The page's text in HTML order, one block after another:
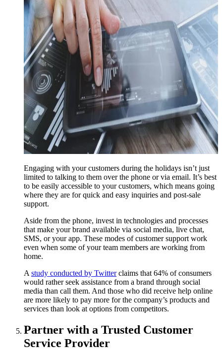
Engaging with your customers during the holidays isn’t just
limited to talking to them over the phone or via email. It’s best
to be easily accessible to your customers, which means going
where they are for quick and easy inquiries and post-sale
support.
Aside from the phone, invest in technologies and processes
that make your brand available via social media, live chat,
SMS, or your app. These modes of customer support work
even when some of your team members are working from
home.
A study conducted by Twitterclaims that 64% of consumers
would rather seek assistance from a brand through social
media than call them. And those who did receive help online
are more likely to pay more for the company’s products and
services than look at options from competitors.
Partner with a Trusted Customer
Service Provider